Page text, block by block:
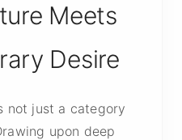
Meets
Desire
not just a category
upon deep